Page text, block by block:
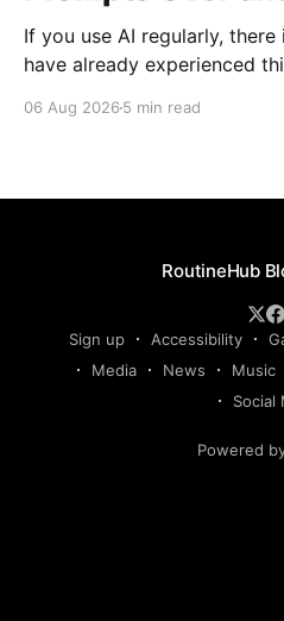
If you use AI regularly,
have already experienced this. You open
long set of instructions
06 Aug 2026 5 min read
RoutineHub
Sign up Accessibility
Media
News Music
Social
Powered